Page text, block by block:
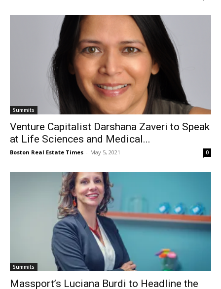
Summits
Venture Capitalist Darshana Zaveri to Speak
at Life Sciences and Medical...
Boston Real Estate Times - May 5, 2021 0
Summits
Massport’s Luciana Burdi to Headline the